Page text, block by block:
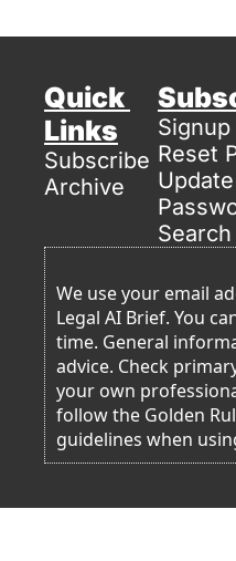
Quick
Links
Subscribe
Archive
Signup
Reset
Update
Search
We use your email
Legal AI Brief. You
time. General
advice. Check
your own
follow the Golden
guidelines when